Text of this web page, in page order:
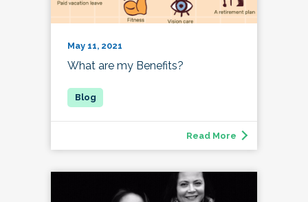
May 11, 2021
What are my Benefits?
Read More